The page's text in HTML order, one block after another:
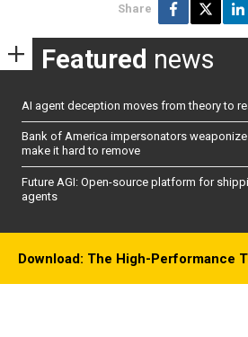
Share
Featured news
AI agent deception moves from theory to
Bank of America impersonators weaponize
make it hard to remove
Future AGI: Open-source platform for
agents
Download: The High-Performance